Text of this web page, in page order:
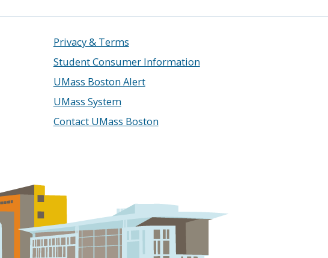
Privacy & Terms
Student Consumer Information
UMass Boston Alert
UMass System
Contact UMass Boston